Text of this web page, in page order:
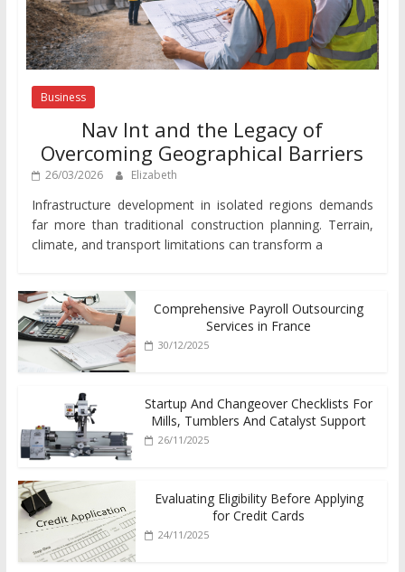
Business
Nav Int and the Legacy of
Overcoming Geographical Barriers
26/03/2026 Elizabeth
Infrastructure development in isolated regions demands
far more than traditional construction planning. Terrain,
climate, and transport limitations can transform a
Comprehensive Payroll Outsourcing
Services in France
30/12/2025
Startup And Changeover Checklists For
Mills, Tumblers And Catalyst Support
26/11/2025
Evaluating Eligibility Before Applying
for Credit Cards
24/11/2025